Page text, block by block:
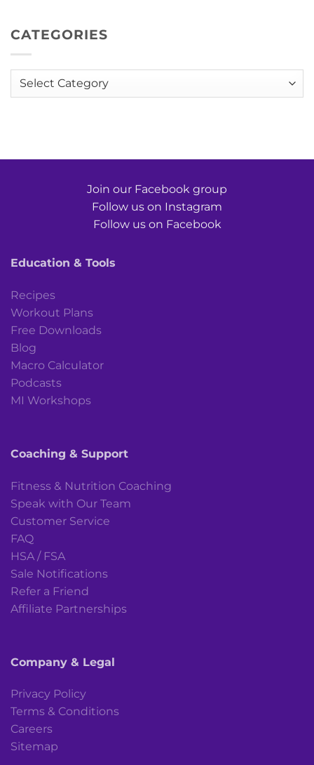
CATEGORIES
Categories
Join our Facebook group
Follow us on Instagram
Follow us on Facebook
Education & Tools
Recipes
Workout Plans
Free Downloads
Blog
Macro Calculator
Podcasts
MI Workshops
Coaching & Support
Fitness & Nutrition Coaching
Speak with Our Team
Customer Service
FAQ
HSA / FSA
Sale Notifications
Refer a Friend
Affiliate Partnerships
Company & Legal
Privacy Policy
Terms & Conditions
Careers
Sitemap